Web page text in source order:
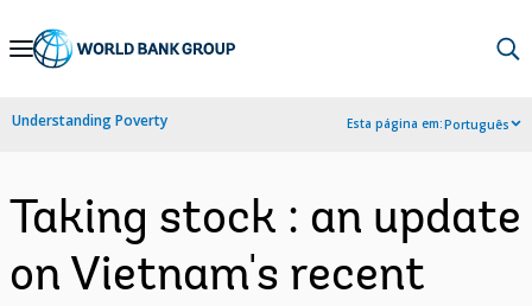
Skip
Navigation
Understanding Poverty Esta página em:Português
Taking stock : an update
on Vietnam's recent